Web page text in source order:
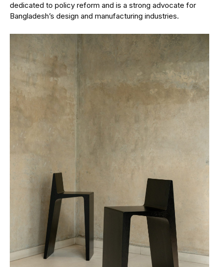
dedicated to policy reform and is a strong advocate for
Bangladesh’s design and manufacturing industries.